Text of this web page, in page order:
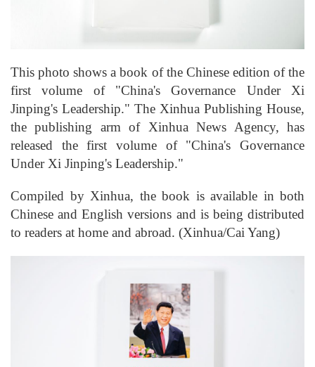
This photo shows a book of the Chinese edition of the
first volume of "China's Governance Under Xi
Jinping's Leadership." The Xinhua Publishing House,
the publishing arm of Xinhua News Agency, has
released the first volume of "China's Governance
Under Xi Jinping's Leadership."
Compiled by Xinhua, the book is available in both
Chinese and English versions and is being distributed
to readers at home and abroad. (Xinhua/Cai Yang)